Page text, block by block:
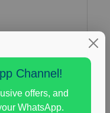
and Get Paid
Channel!
offers, and
WhatsApp.